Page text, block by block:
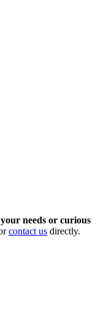
needs or curious
contact us directly.